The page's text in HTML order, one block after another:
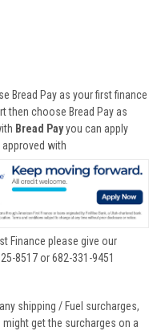
Bread Pay as your first finance
then choose Bread Pay as
Bread Payyou can apply
with
Finance please give our
8517 or 682-331-9451
shipping / Fuel surcharges,
get the surcharges on a